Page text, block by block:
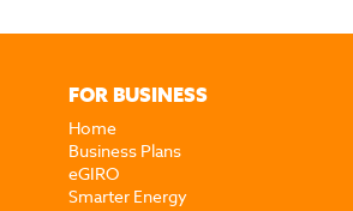
FOR BUSINESS
Home
Business Plans
eGIRO
Smarter Energy